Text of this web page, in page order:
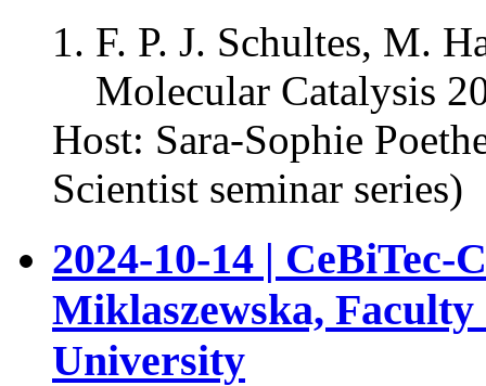
F. P. J. Schultes, M.
Molecular Catalysis
Host: Sara-Sophie
Scientist seminar series)
2024-10-14 |
Miklaszewska,
University